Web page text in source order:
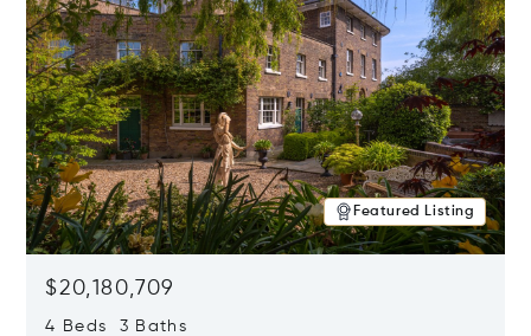
Featured Listing
$20,180,709
4 Beds 3 Baths